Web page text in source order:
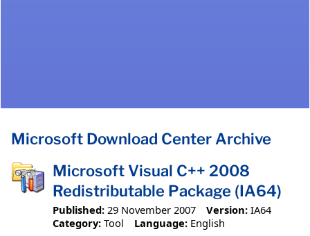
Microsoft Download Center Archive
Microsoft Visual C++ 2008
Redistributable Package (IA64)
Published: 29 November 2007 Version: IA64
Category: Tool Language: English